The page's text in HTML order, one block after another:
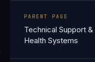
PARENT PAGE
Technical Support
Health Systems